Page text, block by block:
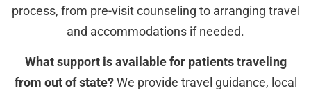
process, from pre-visit counseling to arranging travel
and accommodations if needed.
What support is available for patients traveling
from out of state?We provide travel guidance, local